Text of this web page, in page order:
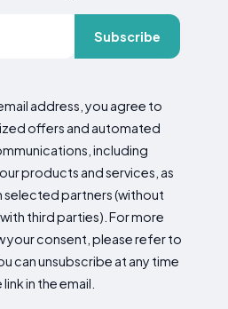
Subscribe
address, you agree to
offers and automated
including
products and services, as
selected partners (without
third parties). For more
your consent, please refer to
can unsubscribe at any time
link in the email.